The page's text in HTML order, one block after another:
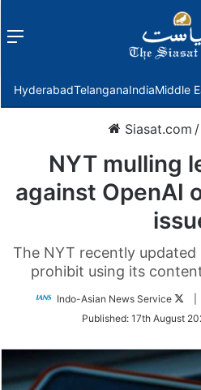
Menu
HyderabadTelanganaIndiaMiddle
Siasat.com /
NYT mulling
against OpenAI
The NYT recently
prohibit using its
Indo-Asian News Service
Published: 17th August